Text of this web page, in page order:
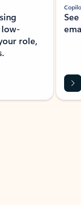
role,